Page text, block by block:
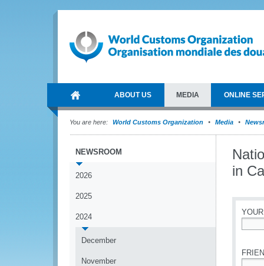
ABOUT US MEDIA ONLINE
You are here: World Customs Organization Media
NEWSROOM
2026
2025
2024
December
November
in